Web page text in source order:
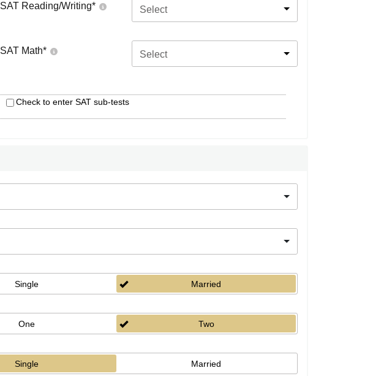
SAT Reading/Writing* Select
SAT Math* Select
Check to enter SAT sub-tests
Single Married
One Two
Single Married